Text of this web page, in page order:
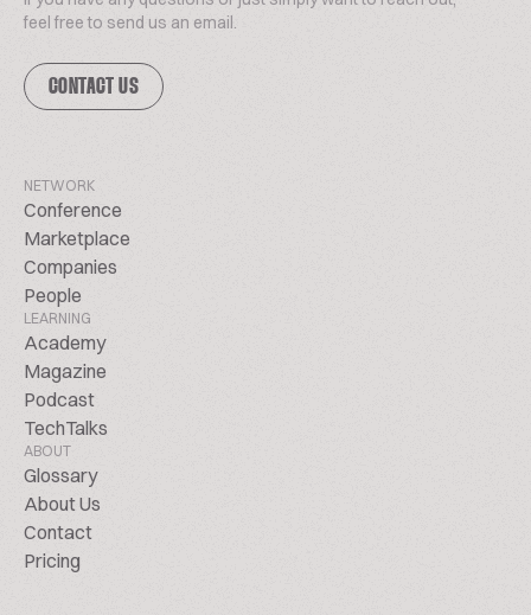
feel free to send us an email.
CONTACT US
NETWORK
Conference
Marketplace
Companies
People
LEARNING
Academy
Magazine
Podcast
TechTalks
ABOUT
Glossary
About Us
Contact
Pricing